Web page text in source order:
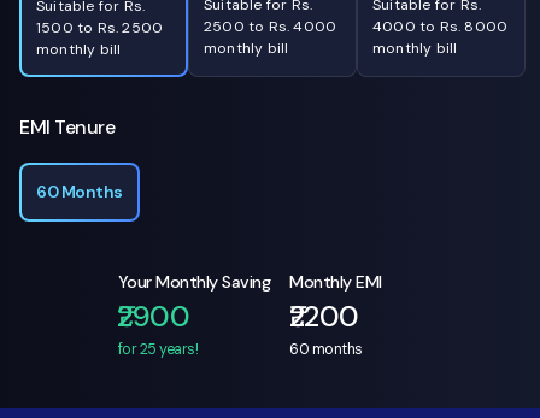
Suitable for Rs.
1500 to Rs. 2500
monthly bill
Suitable for Rs.
2500 to Rs. 4000
monthly bill
Suitable for Rs.
4000 to Rs. 8000
monthly bill
EMI Tenure
60 Months
Your Monthly Saving
₹2900
for 25 years!
Monthly EMI
₹2200
60months